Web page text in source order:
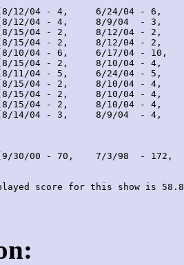
12/04 - 4,     6/24/04 - 6,
12/04 - 4,     8/9/04  - 3,
04 - 2,     8/12/04 - 2,
04 - 2,     8/12/04 - 2,
10/04 - 6,     6/17/04 - 10,
(8/15/04 - 2,     8/10/04 - 4,
11/04 - 5,     6/24/04 - 5,
15/04 - 2,     8/10/04 - 4,
(8/15/04 - 2,     8/10/04 - 4,
(8/15/04 - 2,     8/10/04 - 4,
14/04 - 3,     8/9/04  - 4,
30/00 - 70,    7/3/98  - 172,